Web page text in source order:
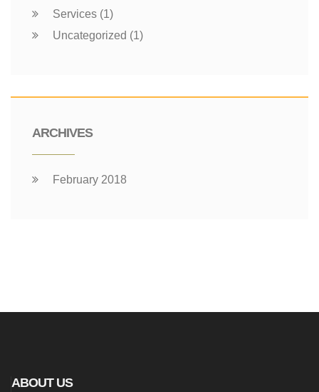
Services (1)
Uncategorized (1)
ARCHIVES
February 2018
ABOUT US